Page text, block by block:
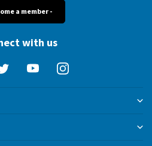
a member -
with us
YouTubeInstagram